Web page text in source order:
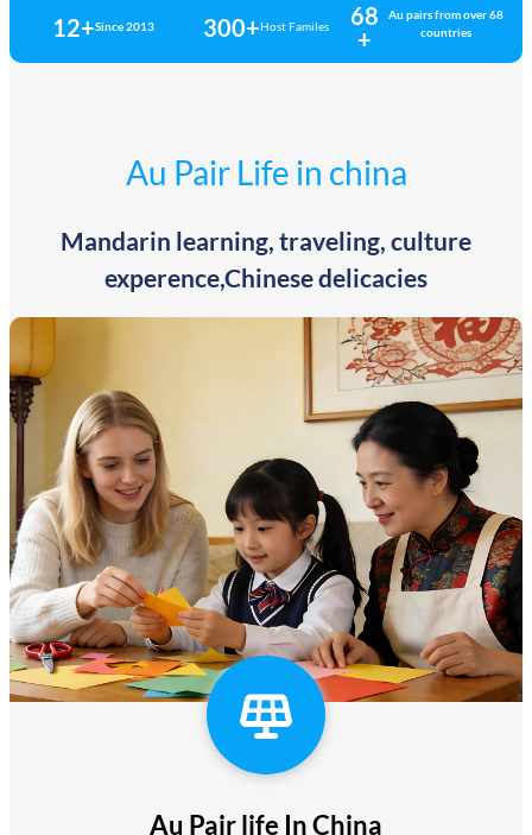
12+Since 2013 300+Host Familes
68
+
Au pairs from over 68
countries
Au Pair Life in china
Mandarin learning, traveling, culture
experence,Chinese delicacies
Au Pair life In China